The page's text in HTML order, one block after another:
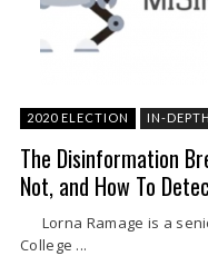
2020 ELECTION IN-DEPTH
The Disinformation
Not, and How To
Lorna Ramage is a
College ...